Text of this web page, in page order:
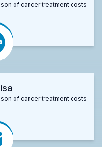
of cancer treatment costs
of cancer treatment costs